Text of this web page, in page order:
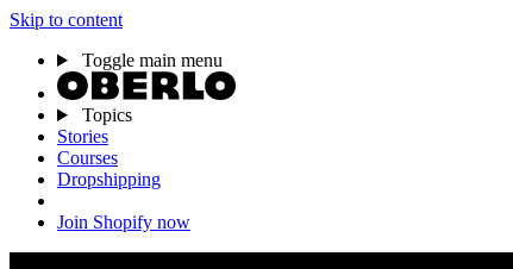
Skip to content
Toggle main menu
Topics
Stories
Courses
Dropshipping
Join Shopify now